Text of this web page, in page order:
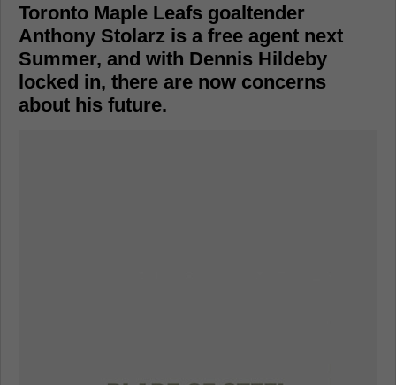
Toronto Maple Leafs goaltender
Anthony Stolarz is a free agent next
Summer, and with Dennis Hildeby
locked in, there are now concerns
about his future.